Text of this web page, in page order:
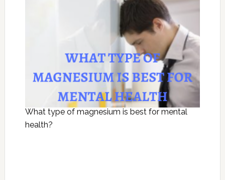
What type of magnesium is best for mental
health?